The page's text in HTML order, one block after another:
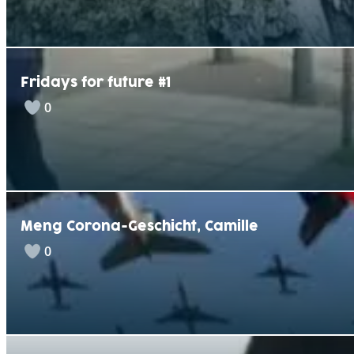
Fridays for future #1
0
Meng Corona-Geschicht, Camille
0